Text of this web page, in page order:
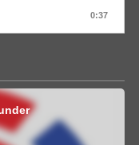
0:37